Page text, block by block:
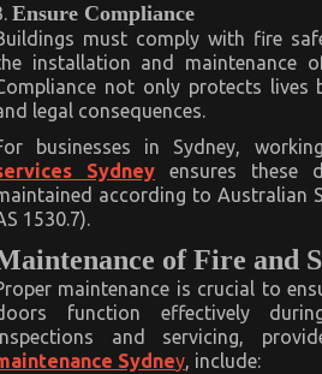
Ensure Compliance
must comply with fire
installation and maintenance
not only protects lives
legal consequences.
businesses in Sydney,
Sydney ensures these
according to Australian
1530.7).
of Fire and
maintenance is crucial to
function effectively
and servicing,
Sydney, include: